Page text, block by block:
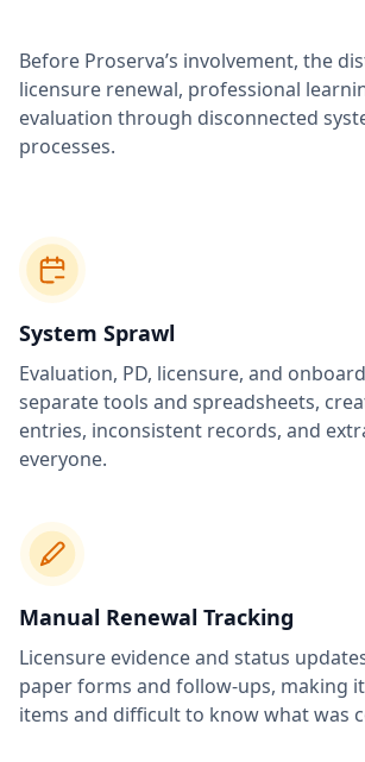
Before Proserva’s involvement, the
licensure renewal, professional
evaluation through disconnected
processes.
System Sprawl
Evaluation, PD, licensure, and
separate tools and spreadsheets,
entries, inconsistent records, and
everyone.
Manual Renewal Tracking
Licensure evidence and status
paper forms and follow-ups, making
items and difficult to know what was